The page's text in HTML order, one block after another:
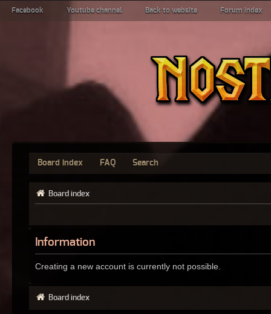
Facebook Youtube channel Back to website Forum index
Board index FAQ Search
Board index
Information
Creating a new account is currently not possible.
Board index